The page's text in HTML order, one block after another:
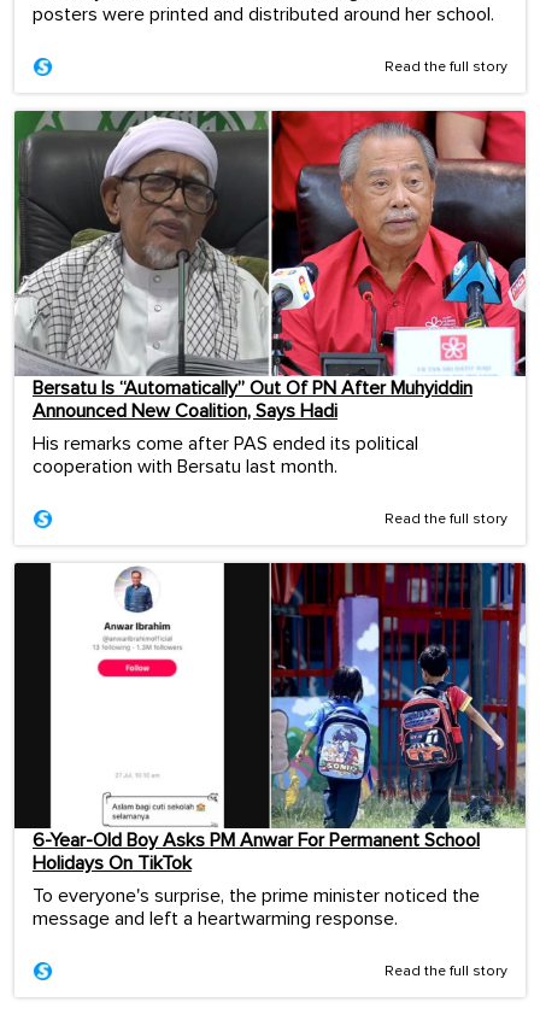
posters were printed and distributed around her school.
Read the full story
Bersatu Is “Automatically” Out Of PN After Muhyiddin
Announced New Coalition, Says Hadi
His remarks come after PAS ended its political
cooperation with Bersatu last month.
Read the full story
6-Year-Old Boy Asks PM Anwar For Permanent School
Holidays On TikTok
To everyone's surprise, the prime minister noticed the
message and left a heartwarming response.
Read the full story